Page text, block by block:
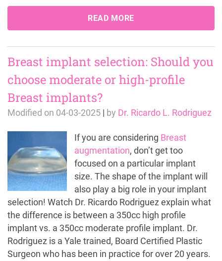
READ MORE
Breast implant selection: Should you
choose moderate or high-profile
Breast implants?
Modified on 04-03-2025 | by Dr. Ricardo L. Rodriguez
If you are considering Breast
augmentation, don’t get too
focused on a particular implant
size. The shape of the implant will
also play a big role in your implant
selection! Watch Dr. Ricardo Rodriguez explain what
the difference is between a 350cc high profile
implant vs. a 350cc moderate profile implant. Dr.
Rodriguez is a Yale trained, Board Certified Plastic
Surgeon who has been in practice for over 20 years.